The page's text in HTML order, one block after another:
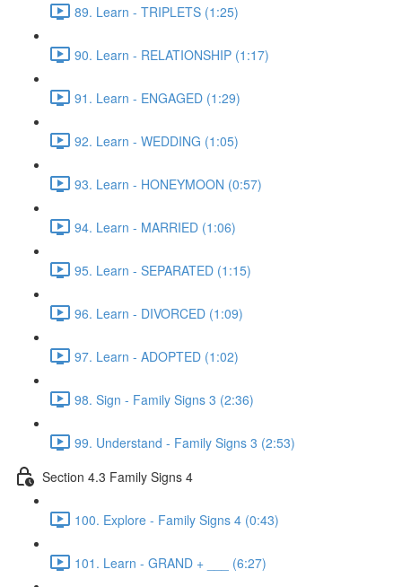
89. Learn - TRIPLETS (1:25)
90. Learn - RELATIONSHIP (1:17)
91. Learn - ENGAGED (1:29)
92. Learn - WEDDING (1:05)
93. Learn - HONEYMOON (0:57)
94. Learn - MARRIED (1:06)
95. Learn - SEPARATED (1:15)
96. Learn - DIVORCED (1:09)
97. Learn - ADOPTED (1:02)
98. Sign - Family Signs 3 (2:36)
99. Understand - Family Signs 3 (2:53)
Section 4.3 Family Signs 4
100. Explore - Family Signs 4 (0:43)
101. Learn - GRAND + ___ (6:27)